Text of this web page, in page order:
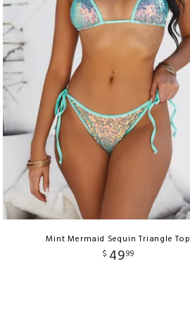
Mint Mermaid Sequin Triangle Top
$ 4999